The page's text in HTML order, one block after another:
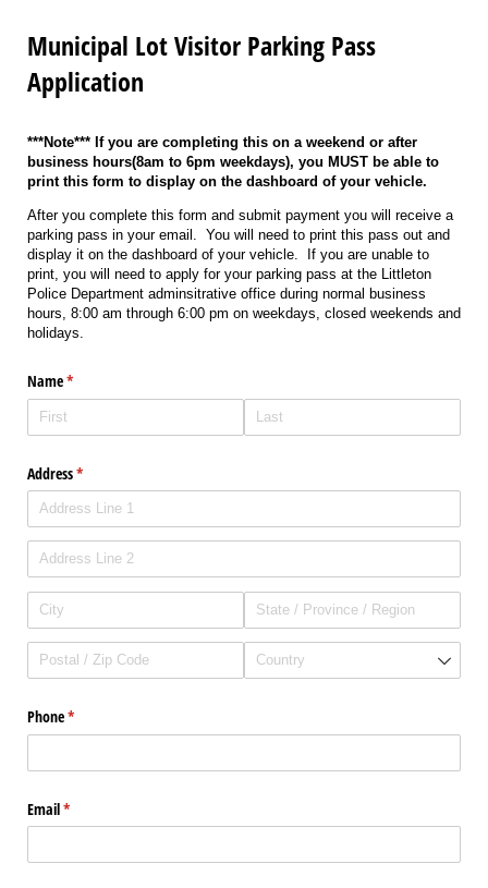
Municipal Lot Visitor Parking Pass
Application
***Note*** If you are completing this on a weekend or after
business hours(8am to 6pm weekdays), you MUST be able to
print this form to display on the dashboard of your vehicle.
After you complete this form and submit payment you will receive a
parking pass in your email. You will need to print this pass out and
display it on the dashboard of your vehicle. If you are unable to
print, you will need to apply for your parking pass at the Littleton
Police Department adminsitrative office during normal business
hours, 8:00 am through 6:00 pm on weekdays, closed weekends and
holidays.
Name*
(required)
Address*
(required)
Phone*
(required)
Email*
(required)